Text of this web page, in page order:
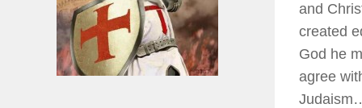
and
created
God he
agree